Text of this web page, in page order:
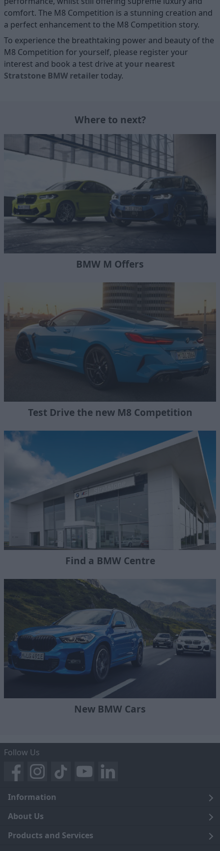
comfort. The M8 Competition is a stunning creation and
a perfect enhancement to the M8 Competition story.
To experience the breathtaking power and beauty of the
M8 Competition for yourself, please register your
interest and book a test drive at your nearest
Stratstone BMW retailertoday.
Where to next?
BMW M Offers
Test Drive the new M8 Competition
Find a BMW Centre
New BMW Cars
Follow Us
Information
Legal
Terms and Conditions
About Us
Blog
Products and Services